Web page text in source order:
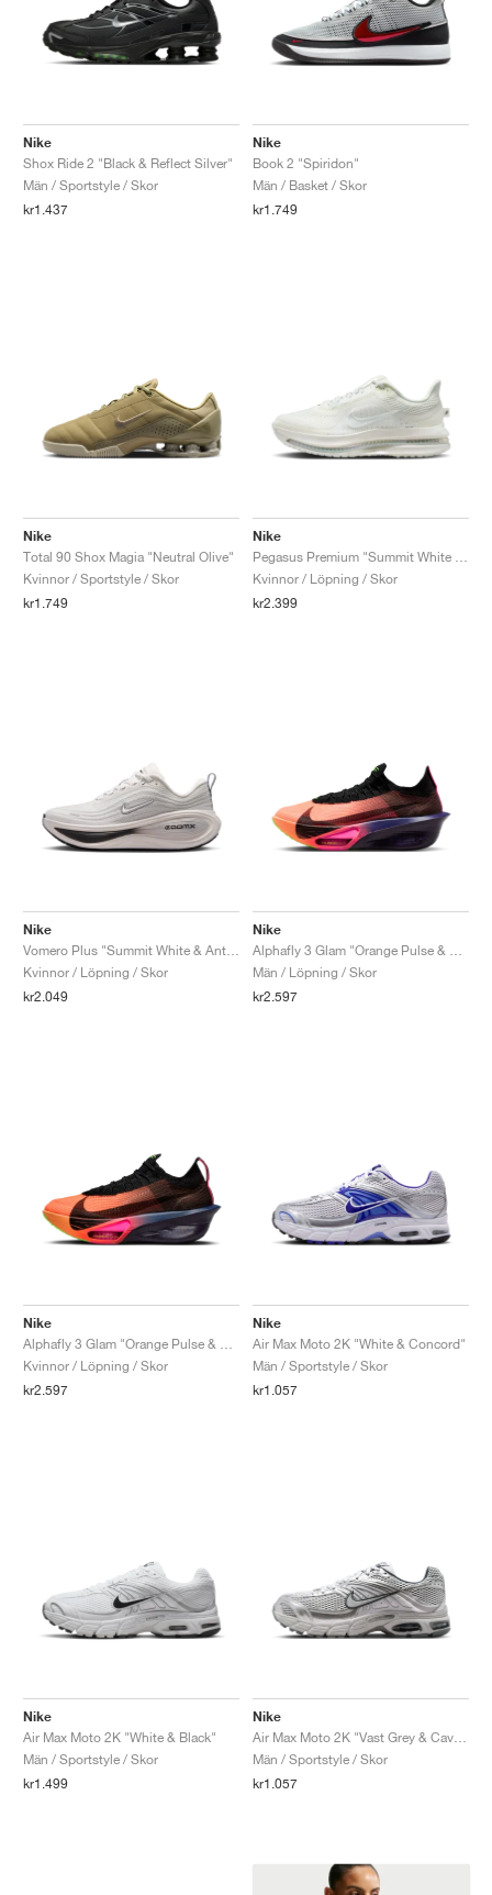
Nike
Shox Ride 2 "Black & Reflect Silver"
Män / Sportstyle / Skor
kr1.437
Nike
Book 2 "Spiridon"
Män / Basket / Skor
kr1.749
Nike
Total 90 Shox Magia "Neutral Olive"
Kvinnor / Sportstyle / Skor
kr1.749
Nike
Kvinnor / Löpning / Skor
kr2.399
Nike
Kvinnor / Löpning / Skor
kr2.049
Nike
Män / Löpning / Skor
kr2.597
Nike
Kvinnor / Löpning / Skor
kr2.597
Nike
Air Max Moto 2K "White & Concord"
Män / Sportstyle / Skor
kr1.057
Nike
Air Max Moto 2K "White & Black"
Män / Sportstyle / Skor
kr1.499
Nike
Män / Sportstyle / Skor
kr1.057